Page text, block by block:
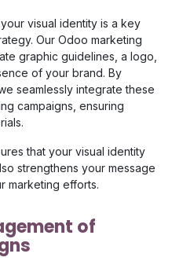
visual identity is a key
Our Odoo marketing
graphic guidelines, a logo,
of your brand. By
seamlessly integrate these
campaigns, ensuring
that your visual identity
strengthens your message
marketing efforts.
of